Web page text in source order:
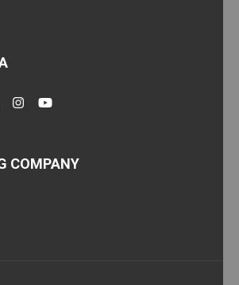
COMPANY